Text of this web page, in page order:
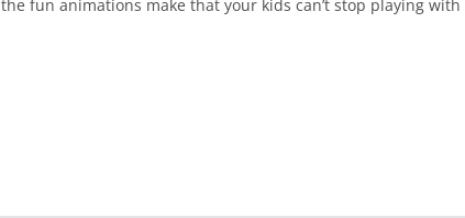
fun animations make that your kids can’t stop playing with